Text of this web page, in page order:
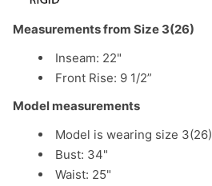
Measurements from Size 3(26)
Inseam: 22"
Front Rise: 9 1/2”
Model measurements
Model is wearing size 3(26)
Bust: 34"
Waist: 25"